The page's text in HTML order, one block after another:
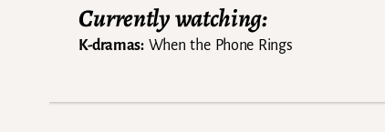
Currently watching:
K-dramas:When the Phone Rings